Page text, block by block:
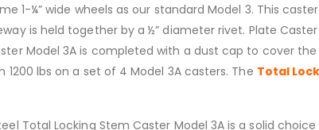
1-¼” wide wheels as our standard Model 3. This
is held together by a ½” diameter rivet. Plate
Model 3A is completed with a dust cap to cover
lbs on a set of 4 Model 3A casters. The Total
Total Locking Stem Caster Model 3A is a solid